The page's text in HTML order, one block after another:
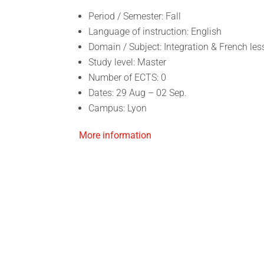
Period / Semester: Fall
Language of instruction: English
Domain / Subject: Integration & French
Study level: Master
Number of ECTS: 0
Dates: 29 Aug – 02 Sep.
Campus: Lyon
More information